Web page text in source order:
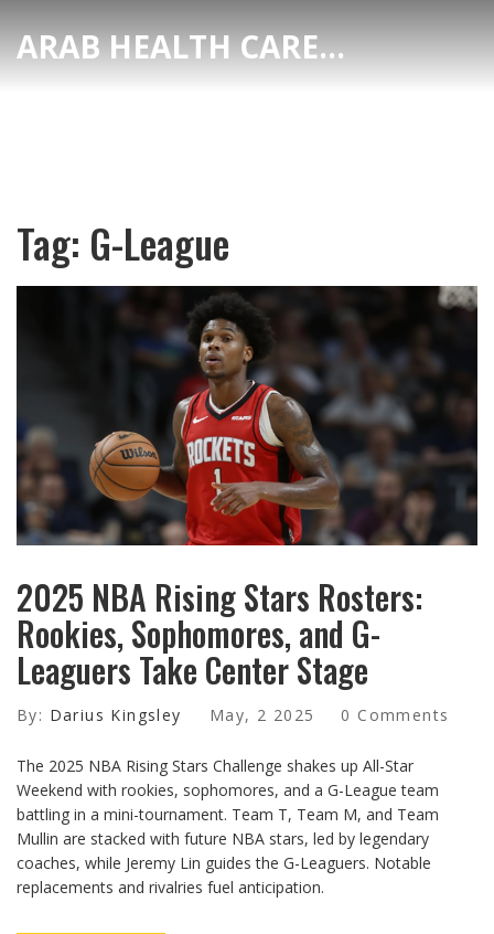
ARAB HEALTH CARE HUB
Tag: G-League
2025 NBA Rising Stars Rosters:
Rookies, Sophomores, and G-
Leaguers Take Center Stage
By: Darius Kingsley May, 2 2025 0 Comments
The 2025 NBA Rising Stars Challenge shakes up All-Star
Weekend with rookies, sophomores, and a G-League team
battling in a mini-tournament. Team T, Team M, and Team
Mullin are stacked with future NBA stars, led by legendary
coaches, while Jeremy Lin guides the G-Leaguers. Notable
replacements and rivalries fuel anticipation.